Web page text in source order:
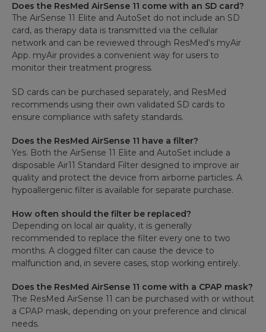
Does the ResMed AirSense 11 come with an SD card?
The AirSense 11 Elite and AutoSet do not include an SD
card, as therapy data is transmitted via the cellular
network and can be reviewed through ResMed's myAir
App. myAir provides a convenient way for users to
monitor their treatment progress.
SD cards can be purchased separately, and ResMed
recommends using their own validated SD cards to
ensure compliance with safety standards.
Does the ResMed AirSense 11 have a filter?
Yes. Both the AirSense 11 Elite and AutoSet include a
disposable Air11 Standard Filter designed to improve air
quality and protect the device from airborne particles. A
hypoallergenic filter is available for separate purchase.
How often should the filter be replaced?
Depending on local air quality, it is generally
recommended to replace the filter every one to two
months. A clogged filter can cause the device to
malfunction and, in severe cases, stop working entirely.
Does the ResMed AirSense 11 come with a CPAP mask?
The ResMed AirSense 11 can be purchased with or without
a CPAP mask, depending on your preference and clinical
needs.